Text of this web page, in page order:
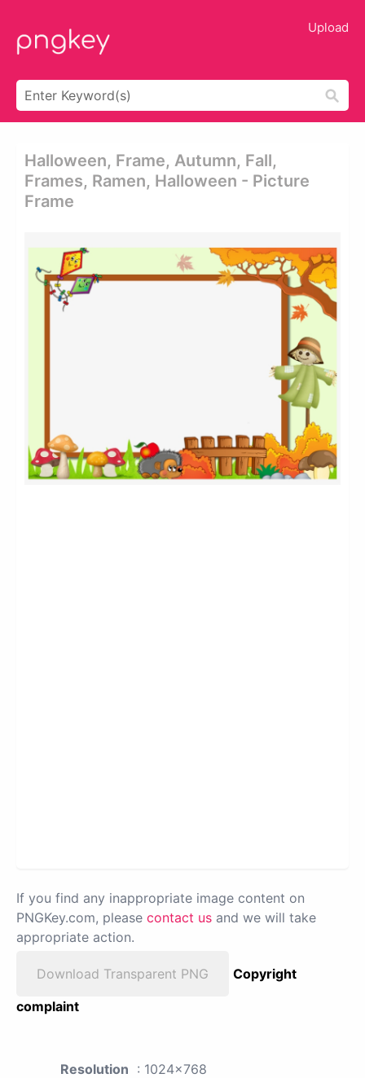
Upload
Halloween, Frame, Autumn, Fall,
Frames, Ramen, Halloween - Picture
Frame
If you find any inappropriate image content on
PNGKey.com, please contact us and we will take
appropriate action.
Download Transparent PNG
Copyright
complaint
Resolution : 1024x768